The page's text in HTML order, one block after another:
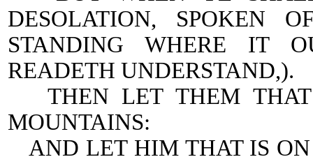
DESOLATION, SPOKEN
STANDING WHERE IT
READETH UNDERSTAND,).
THEN LET THEM THAT
MOUNTAINS:
AND LET HIM THAT IS ON